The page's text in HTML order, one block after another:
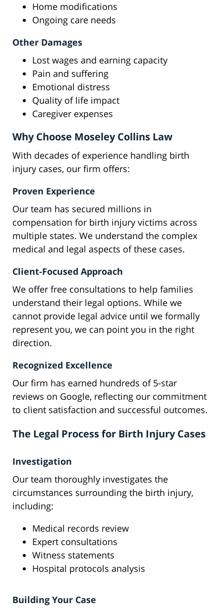
Home modifications
Ongoing care needs
Other Damages
Lost wages and earning capacity
Pain and suffering
Emotional distress
Quality of life impact
Caregiver expenses
Why Choose Moseley Collins Law
With decades of experience handling birth
injury cases, our firm offers:
Proven Experience
Our team has secured millions in
compensation for birth injury victims across
multiple states. We understand the complex
medical and legal aspects of these cases.
Client-Focused Approach
We offer free consultations to help families
understand their legal options. While we
cannot provide legal advice until we formally
represent you, we can point you in the right
direction.
Recognized Excellence
Our firm has earned hundreds of 5-star
reviews on Google, reflecting our commitment
to client satisfaction and successful outcomes.
The Legal Process for Birth Injury Cases
Investigation
Our team thoroughly investigates the
circumstances surrounding the birth injury,
including:
Medical records review
Expert consultations
Witness statements
Hospital protocols analysis
Building Your Case